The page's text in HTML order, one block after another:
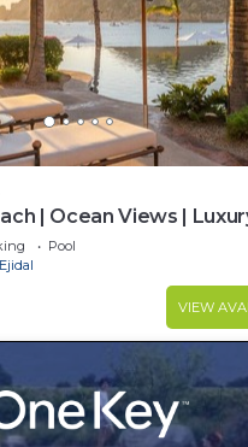
| Ocean Views |
4!
Pool
VIEW